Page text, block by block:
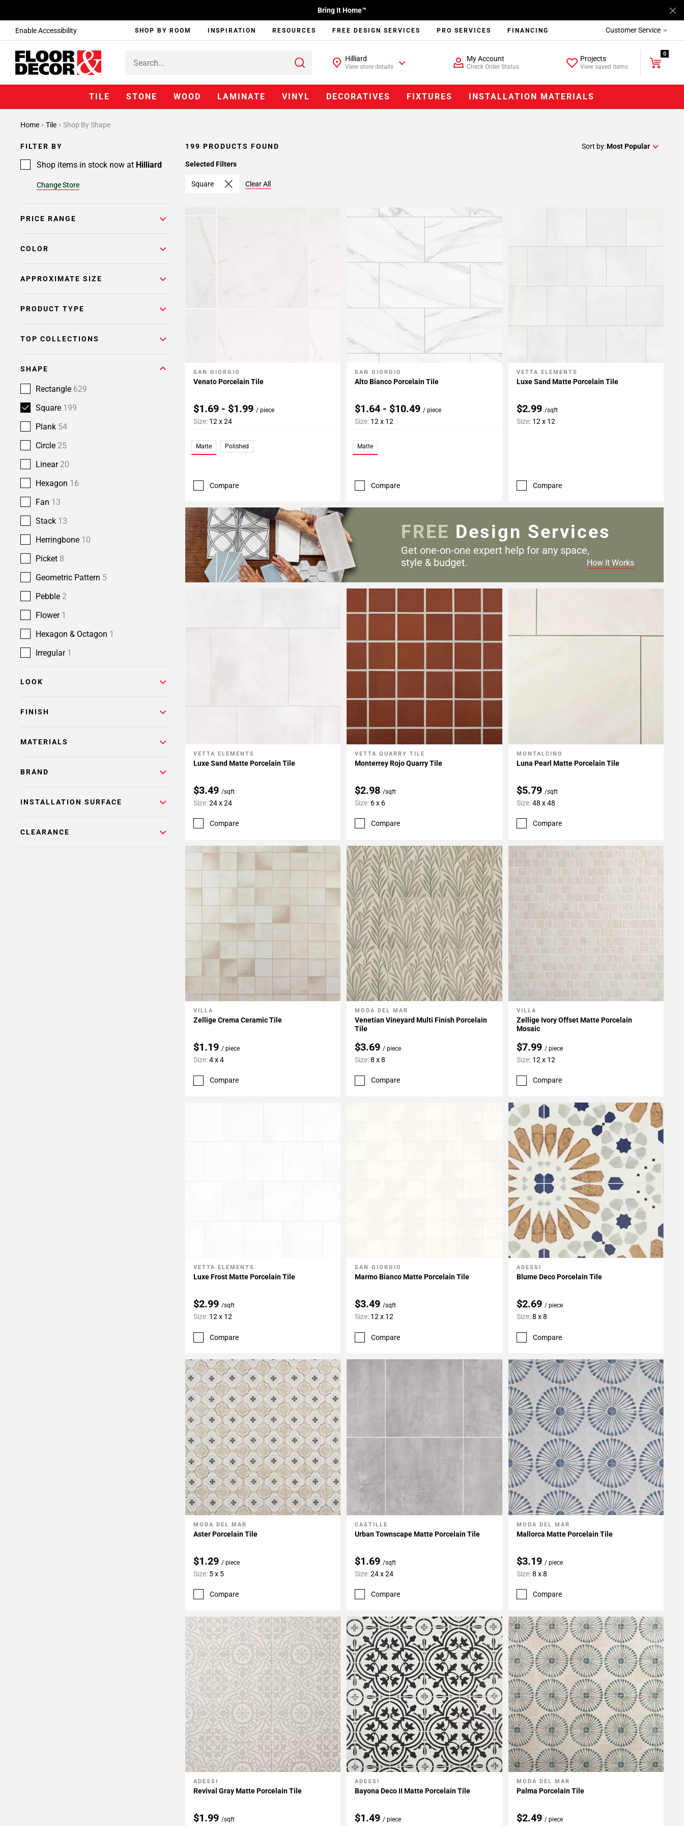
Enable Accessibility
Bring It Home™
SHOP BY ROOM INSPIRATION RESOURCES FREE DESIGN SERVICES PRO SERVICES FINANCING Customer Service
Hilliard
View store details
My Account
Check Order Status
Projects
View saved items
0
TILE STONE WOOD LAMINATE VINYL DECORATIVES FIXTURES INSTALLATION MATERIALS
Home Tile Shop By Shape
FILTER BY
Shop items in stock now at Hilliard
Change Store
PRICE RANGE
COLOR
APPROXIMATE SIZE
PRODUCT TYPE
TOP COLLECTIONS
SHAPE
Rectangle 629
Square 199
Plank 54
Circle 25
Linear 20
Hexagon 16
Fan 13
Stack 13
Herringbone 10
Picket 8
Geometric Pattern 5
Pebble 2
Flower 1
Hexagon & Octagon 1
Irregular 1
LOOK
FINISH
MATERIALS
BRAND
INSTALLATION SURFACE
CLEARANCE
199 PRODUCTS FOUND Sort by:Most Popular
Selected Filters
Square Clear All
Add To My Projects
SAN GIORGIO
Venato Porcelain Tile
$1.69 - $1.99 / piece
Size: 12 x 24
Matte Polished
Compare
Add To My Projects
SAN GIORGIO
Alto Bianco Porcelain Tile
$1.64 - $10.49/ piece
Size: 12 x 12
Matte
Compare
Add To My Projects
VETTA ELEMENTS
Luxe Sand Matte Porcelain Tile
$2.99 /sqft
Size: 12 x 12
Compare
Add To My Projects
VETTA ELEMENTS
Luxe Sand Matte Porcelain Tile
$3.49 /sqft
Size:24 x 24
Compare
Add To My Projects
VETTA QUARRY TILE
Monterrey Rojo Quarry Tile
$2.98 /sqft
Size: 6 x 6
Compare
Add To My Projects
MONTALCINO
Luna Pearl Matte Porcelain Tile
$5.79 /sqft
Size:48 x 48
Compare
Add To My Projects
VILLA
Zellige Crema Ceramic Tile
$1.19 / piece
Size:4 x 4
Compare
Add To My Projects
MODA DEL MAR
Venetian Vineyard Multi Finish Porcelain
Tile
$3.69/ piece
Size:8 x 8
Compare
Add To My Projects
VILLA
Zellige Ivory Offset Matte Porcelain
Mosaic
$7.99 / piece
Size: 12 x 12
Compare
Add To My Projects
VETTA ELEMENTS
Luxe Frost Matte Porcelain Tile
$2.99 /sqft
Size: 12 x 12
Compare
Add To My Projects
SAN GIORGIO
Marmo Bianco Matte Porcelain Tile
$3.49/sqft
Size: 12 x 12
Compare
Add To My Projects
ADESSI
Blume Deco Porcelain Tile
$2.69 / piece
Size:8 x 8
Compare
Add To My Projects
MODA DEL MAR
Aster Porcelain Tile
$1.29 / piece
Size: 5 x 5
Compare
Add To My Projects
CASTILLE
Urban Townscape Matte Porcelain Tile
$1.69 /sqft
Size:24 x 24
Compare
Add To My Projects
MODA DEL MAR
Mallorca Matte Porcelain Tile
$3.19 / piece
Size:8 x 8
Compare
Add To My Projects
ADESSI
Revival Gray Matte Porcelain Tile
$1.99 /sqft
Add To My Projects
ADESSI
Bayona Deco II Matte Porcelain Tile
$1.49/ piece
Add To My Projects
MODA DEL MAR
Palma Porcelain Tile
$2.49 / piece
FREE Design Services
Get one-on-one expert help for any space,
style & budget.
How It Works
1
2
Page
Page
6
7
Page